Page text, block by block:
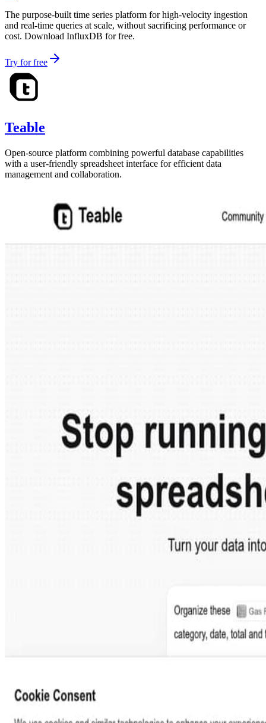
The purpose-built time series platform for high-velocity ingestion
and real-time queries at scale, without sacrificing performance or
cost. Download InfluxDB for free.
Try for free
Teable
Open-source platform combining powerful database capabilities
with a user-friendly spreadsheet interface for efficient data
management and collaboration.